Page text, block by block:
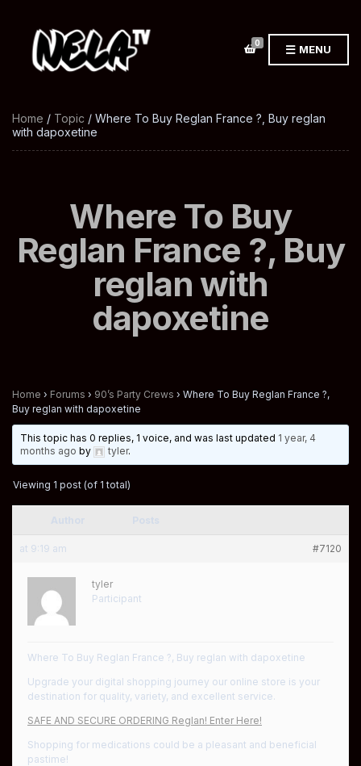
0 MENU
Home / Topic / Where To Buy Reglan France ?, Buy reglan
with dapoxetine
Where To Buy
Reglan France ?, Buy
reglan with
dapoxetine
Home › Forums › 90’s Party Crews › Where To Buy Reglan France ?,
Buy reglan with dapoxetine
This topic has 0 replies, 1 voice, and was last updated 1 year, 4
months ago by tyler.
Viewing 1 post (of 1 total)
at 9:19 am #7120
tyler
Participant
Where To Buy Reglan France ?, Buy reglan with dapoxetine
Upgrade your digital shopping journey our online store is your
destination for quality, variety, and excellent service.
SAFE AND SECURE ORDERING Reglan! Enter Here!
Shopping for medications could be a pleasant and beneficial
pastime!